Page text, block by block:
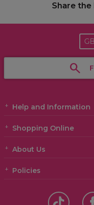
Share the
GB
Help and Information
Shopping Online
About Us
Policies